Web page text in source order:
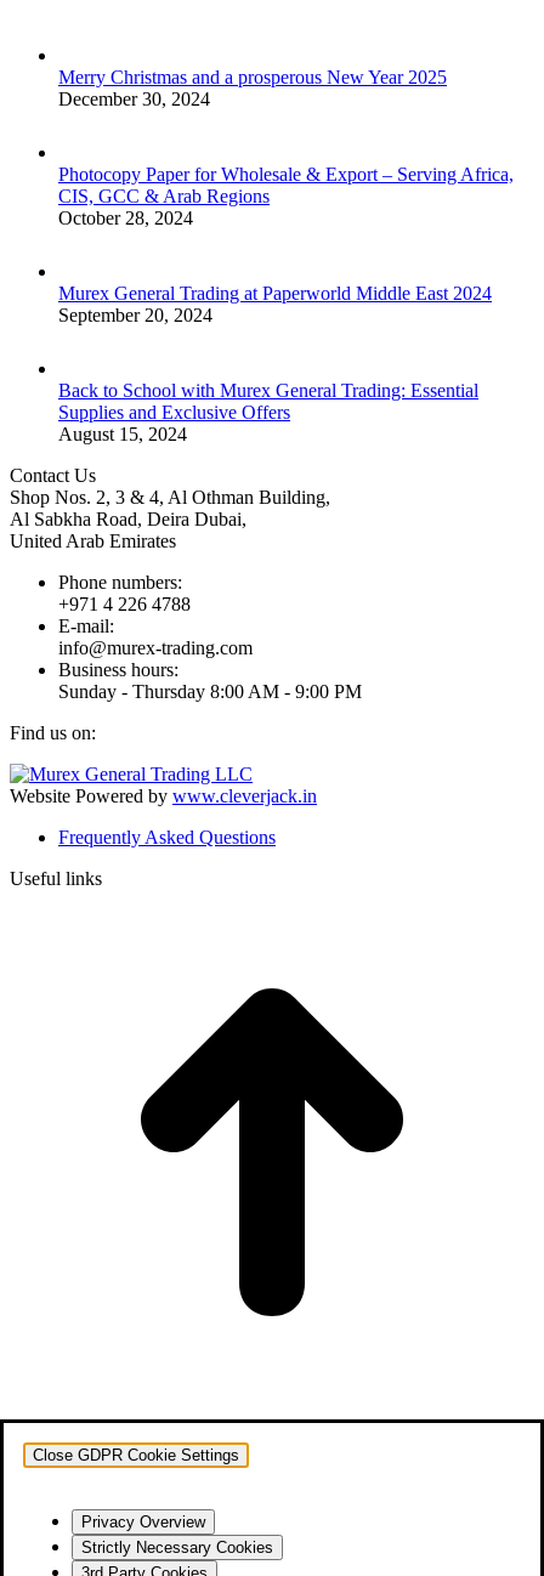
Merry Christmas and a prosperous New Year 2025
December 30, 2024
Photocopy Paper for Wholesale & Export – Serving Africa,
CIS, GCC & Arab Regions
October 28, 2024
Murex General Trading at Paperworld Middle East 2024
September 20, 2024
Back to School with Murex General Trading: Essential
Supplies and Exclusive Offers
August 15, 2024
Contact Us
Shop Nos. 2, 3 & 4, Al Othman Building,
Al Sabkha Road, Deira Dubai,
United Arab Emirates
Phone numbers:
+971 4 226 4788
E-mail:
info@murex-trading.com
Business hours:
Sunday - Thursday 8:00 AM - 9:00 PM
Find us on:
Facebook
page
window
Linkedin
page
window
Instagram
page
window
Mail
page
window
Website Powered by www.cleverjack.in
Frequently Asked Questions
Useful links
Close GDPR Cookie Settings
Privacy Overview
Strictly Necessary Cookies